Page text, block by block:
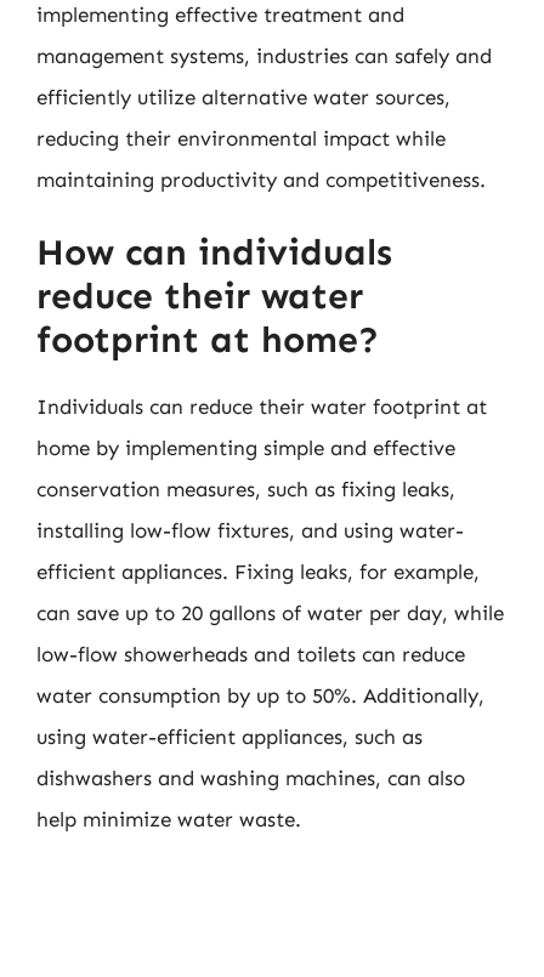
implementing effective treatment and
management systems, industries can safely and
efficiently utilize alternative water sources,
reducing their environmental impact while
maintaining productivity and competitiveness.
How can individuals
reduce their water
footprint at home?
Individuals can reduce their water footprint at
home by implementing simple and effective
conservation measures, such as fixing leaks,
installing low-flow fixtures, and using water-
efficient appliances. Fixing leaks, for example,
can save up to 20 gallons of water per day, while
low-flow showerheads and toilets can reduce
water consumption by up to 50%. Additionally,
using water-efficient appliances, such as
dishwashers and washing machines, can also
help minimize water waste.